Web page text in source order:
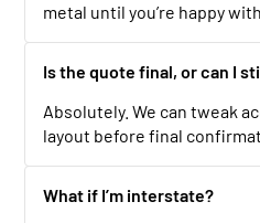
metal until you’re happy
Is the quote final, or can I
Absolutely. We can tweak
layout before final
What if I’m interstate?